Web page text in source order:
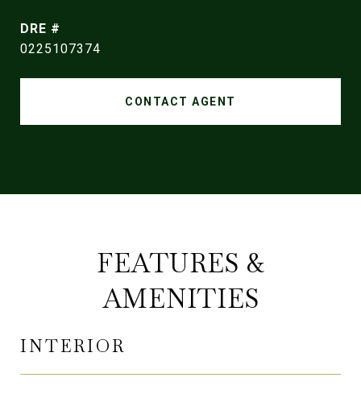
DRE #
0225107374
CONTACT AGENT
FEATURES &
AMENITIES
INTERIOR